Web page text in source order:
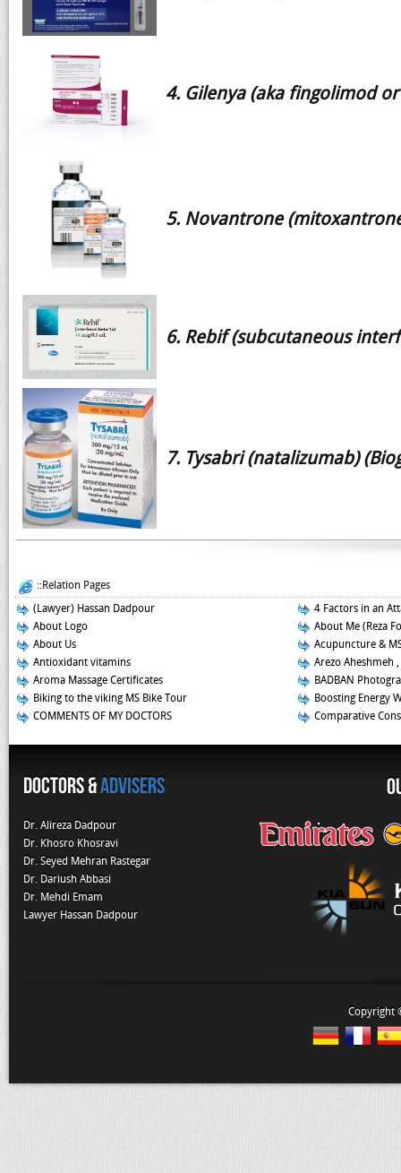
4. Gilenya (aka fingolimod or
5. Novantrone
6. Rebif (subcutaneous
7. Tysabri (natalizumab)
::Relation Pages
(Lawyer) Hassan Dadpour
4 Factors in an
About Logo
About Me (Reza
About Us
Acupuncture &
Antioxidant vitamins
Arezo Aheshmeh
Aroma Massage Certificates
BADBAN
Biking to the viking MS Bike Tour
Boosting Energy
COMMENTS OF MY DOCTORS
Comparative
Doctors &Advisers
Dr. Alireza Dadpour
Dr. Khosro Khosravi
Dr. Seyed Mehran Rastegar
Dr. Dariush Abbasi
Dr. Mehdi Emam
Lawyer Hassan Dadpour
Copyright